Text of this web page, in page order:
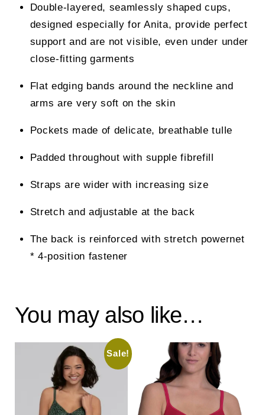
Double-layered, seamlessly shaped cups,
designed especially for Anita, provide perfect
support and are not visible, even under under
close-fitting garments
Flat edging bands around the neckline and
arms are very soft on the skin
Pockets made of delicate, breathable tulle
Padded throughout with supple fibrefill
Straps are wider with increasing size
Stretch and adjustable at the back
The back is reinforced with stretch powernet
* 4-position fastener
You may also like…
Sale!